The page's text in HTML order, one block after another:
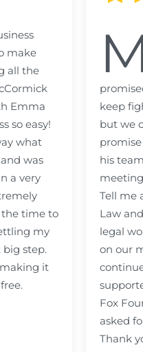
make
all the
Emma
so easy!
what
was
a very
the time to
my
step.
it
keep
but we
his
Tell me
Law
legal
on our
Fox
asked
Thank